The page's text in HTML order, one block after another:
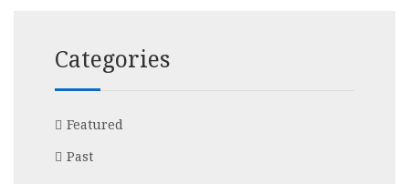
Categories
Featured
Past